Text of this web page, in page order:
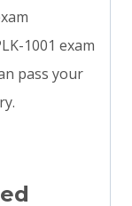
1001 exam
pass your